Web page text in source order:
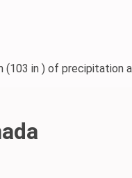
in ) of precipitation